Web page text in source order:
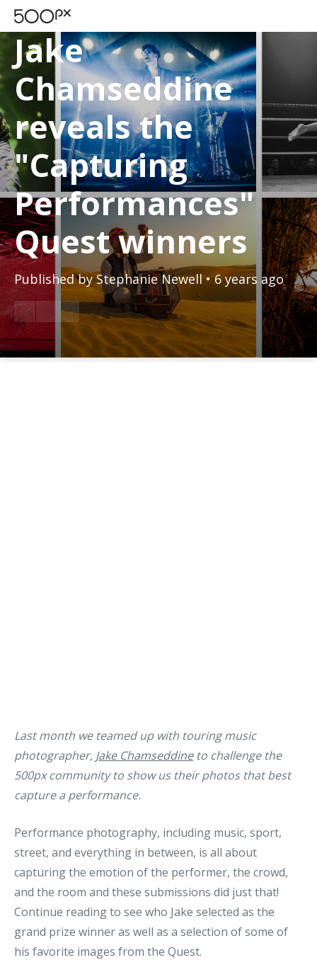
500PX BLOG
Jake
Chamseddine
reveals the
"Capturing
Performances"
Quest winners
Published byStephanie Newell • 6 years ago
Last month we teamed up with touring music
photographer, Jake Chamseddineto challenge the
500px community to show us their photos that best
capture a performance.
Performance photography, including music, sport,
street, and everything in between, is all about
capturing the emotion of the performer, the crowd,
and the room and these submissions did just that!
Continue reading to see who Jake selected as the
grand prize winner as well as a selection of some of
his favorite images from the Quest.